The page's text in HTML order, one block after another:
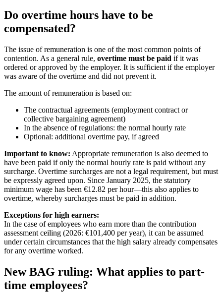
Do overtime hours have to be
compensated?
The issue of remuneration is one of the most common points of
contention. As a general rule, overtime must be paid if it was
ordered or approved by the employer. It is sufficient if the employer
was aware of the overtime and did not prevent it.
The amount of remuneration is based on:
The contractual agreements (employment contract or
collective bargaining agreement)
In the absence of regulations: the normal hourly rate
Optional: additional overtime pay, if agreed
Important to know: Appropriate remuneration is also deemed to
have been paid if only the normal hourly rate is paid without any
surcharge. Overtime surcharges are not a legal requirement, but must
be expressly agreed upon. Since January 2025, the statutory
minimum wage has been €12.82 per hour—this also applies to
overtime, whereby surcharges must be paid in addition.
Exceptions for high earners:
In the case of employees who earn more than the contribution
assessment ceiling (2026: €101,400 per year), it can be assumed
under certain circumstances that the high salary already compensates
for any overtime worked.
New BAG ruling: What applies to part-
time employees?